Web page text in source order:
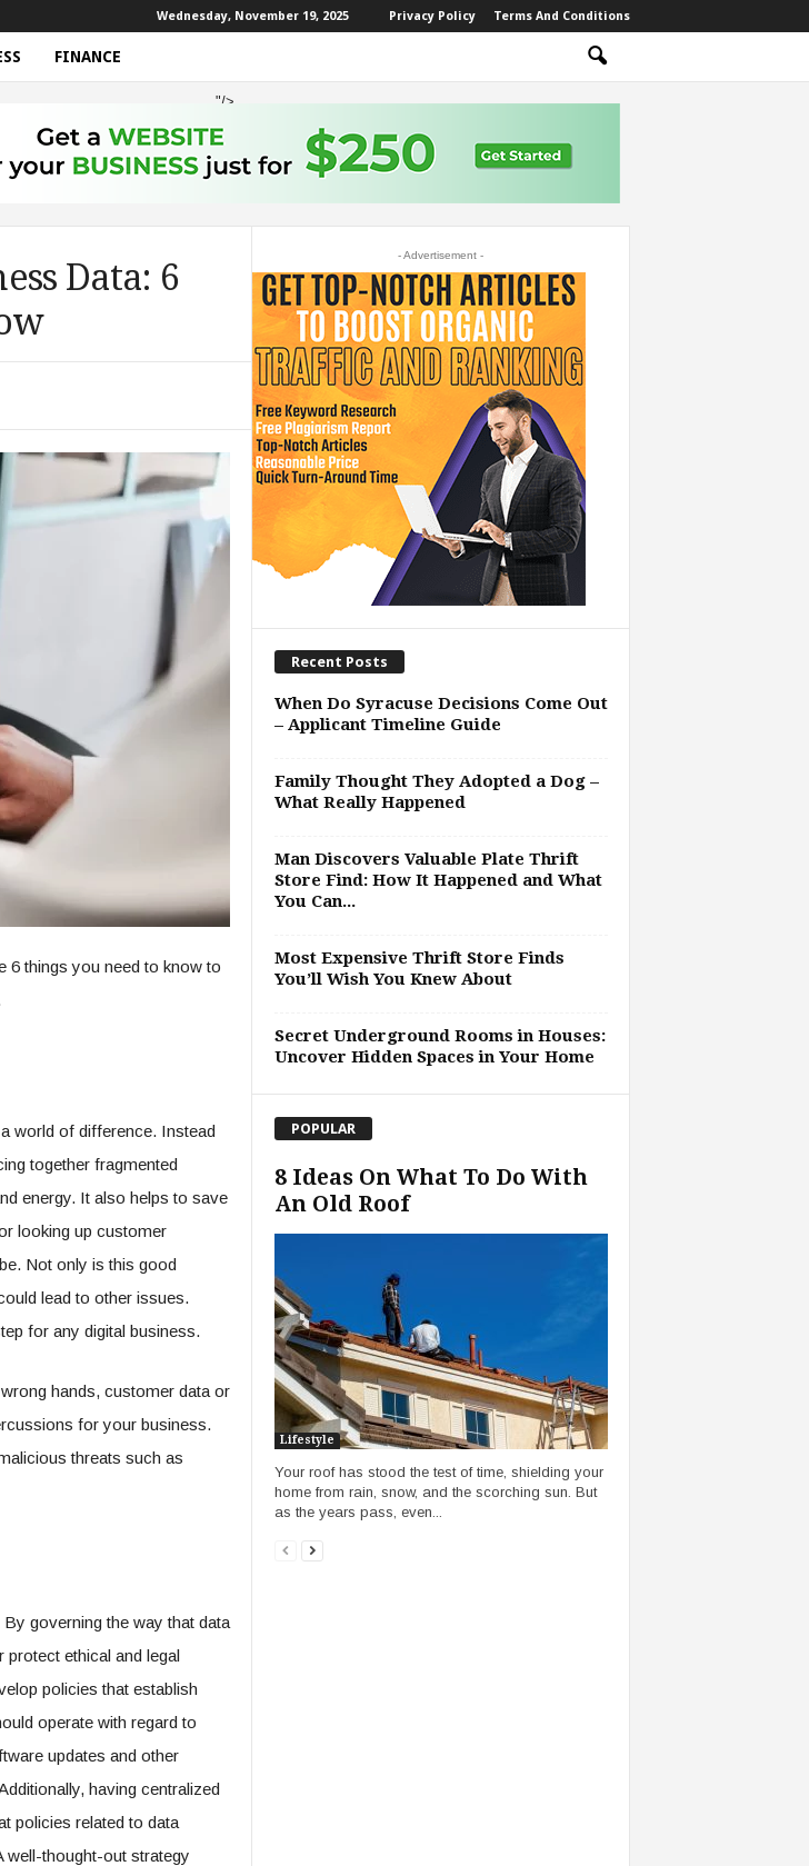
Wednesday, November 19, 2025 Privacy Policy Terms And Conditions
FINANCE
"/>
Data: 6
6 things you need to know to
world of difference. Instead
together fragmented
energy. It also helps to save
looking up customer
Not only is this good
lead to other issues.
for any digital business.
hands, customer data or
for your business.
threats such as
governing the way that data
ethical and legal
policies that establish
operate with regard to
updates and other
having centralized
policies related to data
well-thought-out strategy
- Advertisement -
Recent Posts
When Do Syracuse Decisions Come Out
– Applicant Timeline Guide
Family Thought They Adopted a Dog –
What Really Happened
Man Discovers Valuable Plate Thrift
Store Find: How It Happened and What
You Can...
Most Expensive Thrift Store Finds
You’ll Wish You Knew About
Secret Underground Rooms in Houses:
Uncover Hidden Spaces in Your Home
POPULAR
8 Ideas On What To Do With
An Old Roof
Lifestyle
Your roof has stood the test of time, shielding your
home from rain, snow, and the scorching sun. But
as the years pass, even...